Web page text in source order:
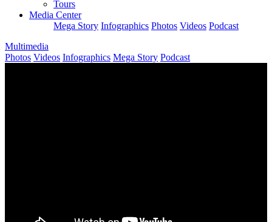
Tours
Media Center
Mega Story Infographics Photos Videos Podcast
Multimedia
Photos Videos Infographics Mega Story Podcast